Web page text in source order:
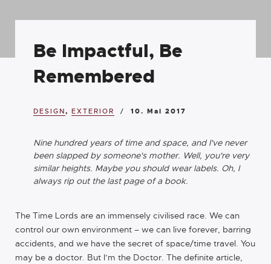
Be Impactful, Be
Remembered
DESIGN, EXTERIOR 10. Mai 2017
Nine hundred years of time and space, and I've never
been slapped by someone's mother. Well, you're very
similar heights. Maybe you should wear labels. Oh, I
always rip out the last page of a book.
The Time Lords are an immensely civilised race. We can
control our own environment – we can live forever, barring
accidents, and we have the secret of space/time travel. You
may be a doctor. But I’m the Doctor. The definite article,